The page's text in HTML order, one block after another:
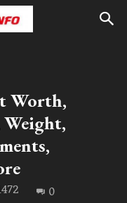
Worth,
0